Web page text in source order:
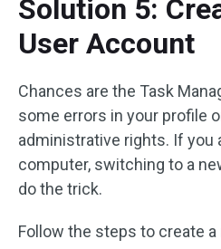
Solution 5:
User Account
Chances are the Task
some errors in your profile
administrative rights. If you
computer, switching to a
do the trick.
Follow the steps to create